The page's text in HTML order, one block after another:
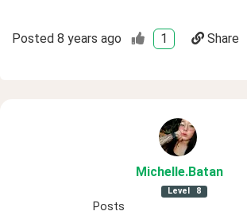
Posted 8 years ago 1 Share
Michelle.Batan
Level 8
Posts